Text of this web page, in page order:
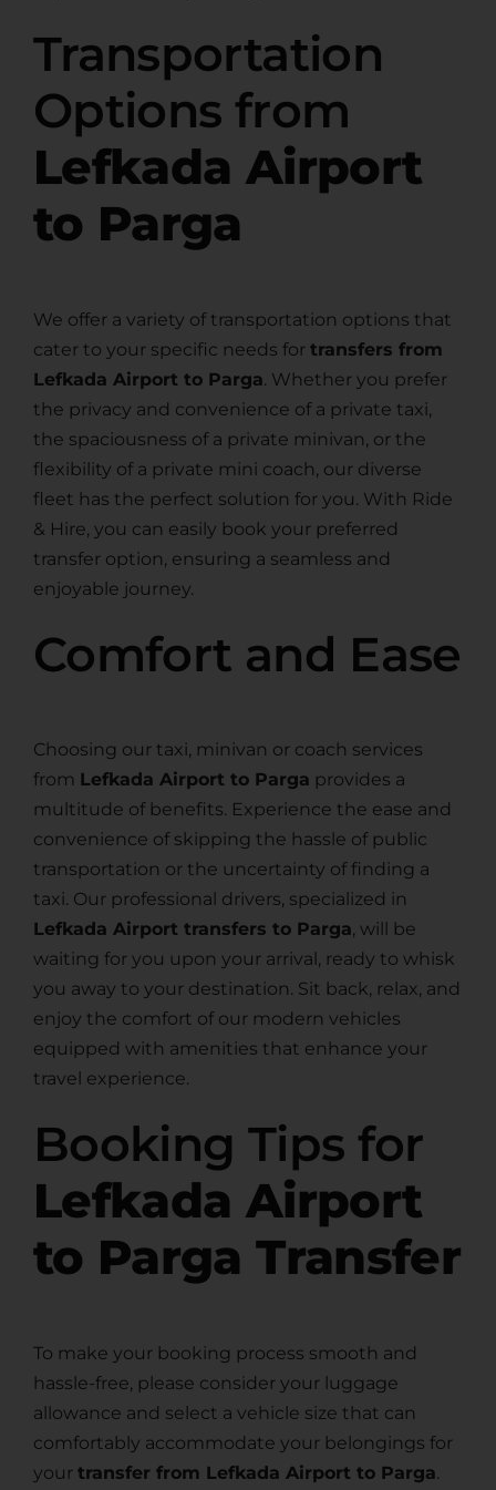
Transportation
Options from
Lefkada Airport
to Parga
We offer a variety of transportation options that
cater to your specific needs for transfers from
Lefkada Airport to Parga. Whether you prefer
the privacy and convenience of a private taxi,
the spaciousness of a private minivan, or the
flexibility of a private mini coach, our diverse
fleet has the perfect solution for you. With Ride
& Hire, you can easily book your preferred
transfer option, ensuring a seamless and
enjoyable journey.
Comfort and Ease
Choosing our taxi, minivan or coach services
from Lefkada Airport to Parga provides a
multitude of benefits. Experience the ease and
convenience of skipping the hassle of public
transportation or the uncertainty of finding a
taxi. Our professional drivers, specialized in
Lefkada Airport transfers to Parga, will be
waiting for you upon your arrival, ready to whisk
you away to your destination. Sit back, relax, and
enjoy the comfort of our modern vehicles
equipped with amenities that enhance your
travel experience.
Booking Tips for
Lefkada Airport
to Parga Transfer
To make your booking process smooth and
hassle-free, please consider your luggage
allowance and select a vehicle size that can
comfortably accommodate your belongings for
your transfer from Lefkada Airport to Parga.